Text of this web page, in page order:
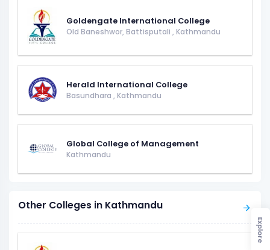
Goldengate International College
Old Baneshwor, Battisputali , Kathmandu
Herald International College
Basundhara , Kathmandu
Global College of Management
Kathmandu
Other Colleges in Kathmandu
Explore